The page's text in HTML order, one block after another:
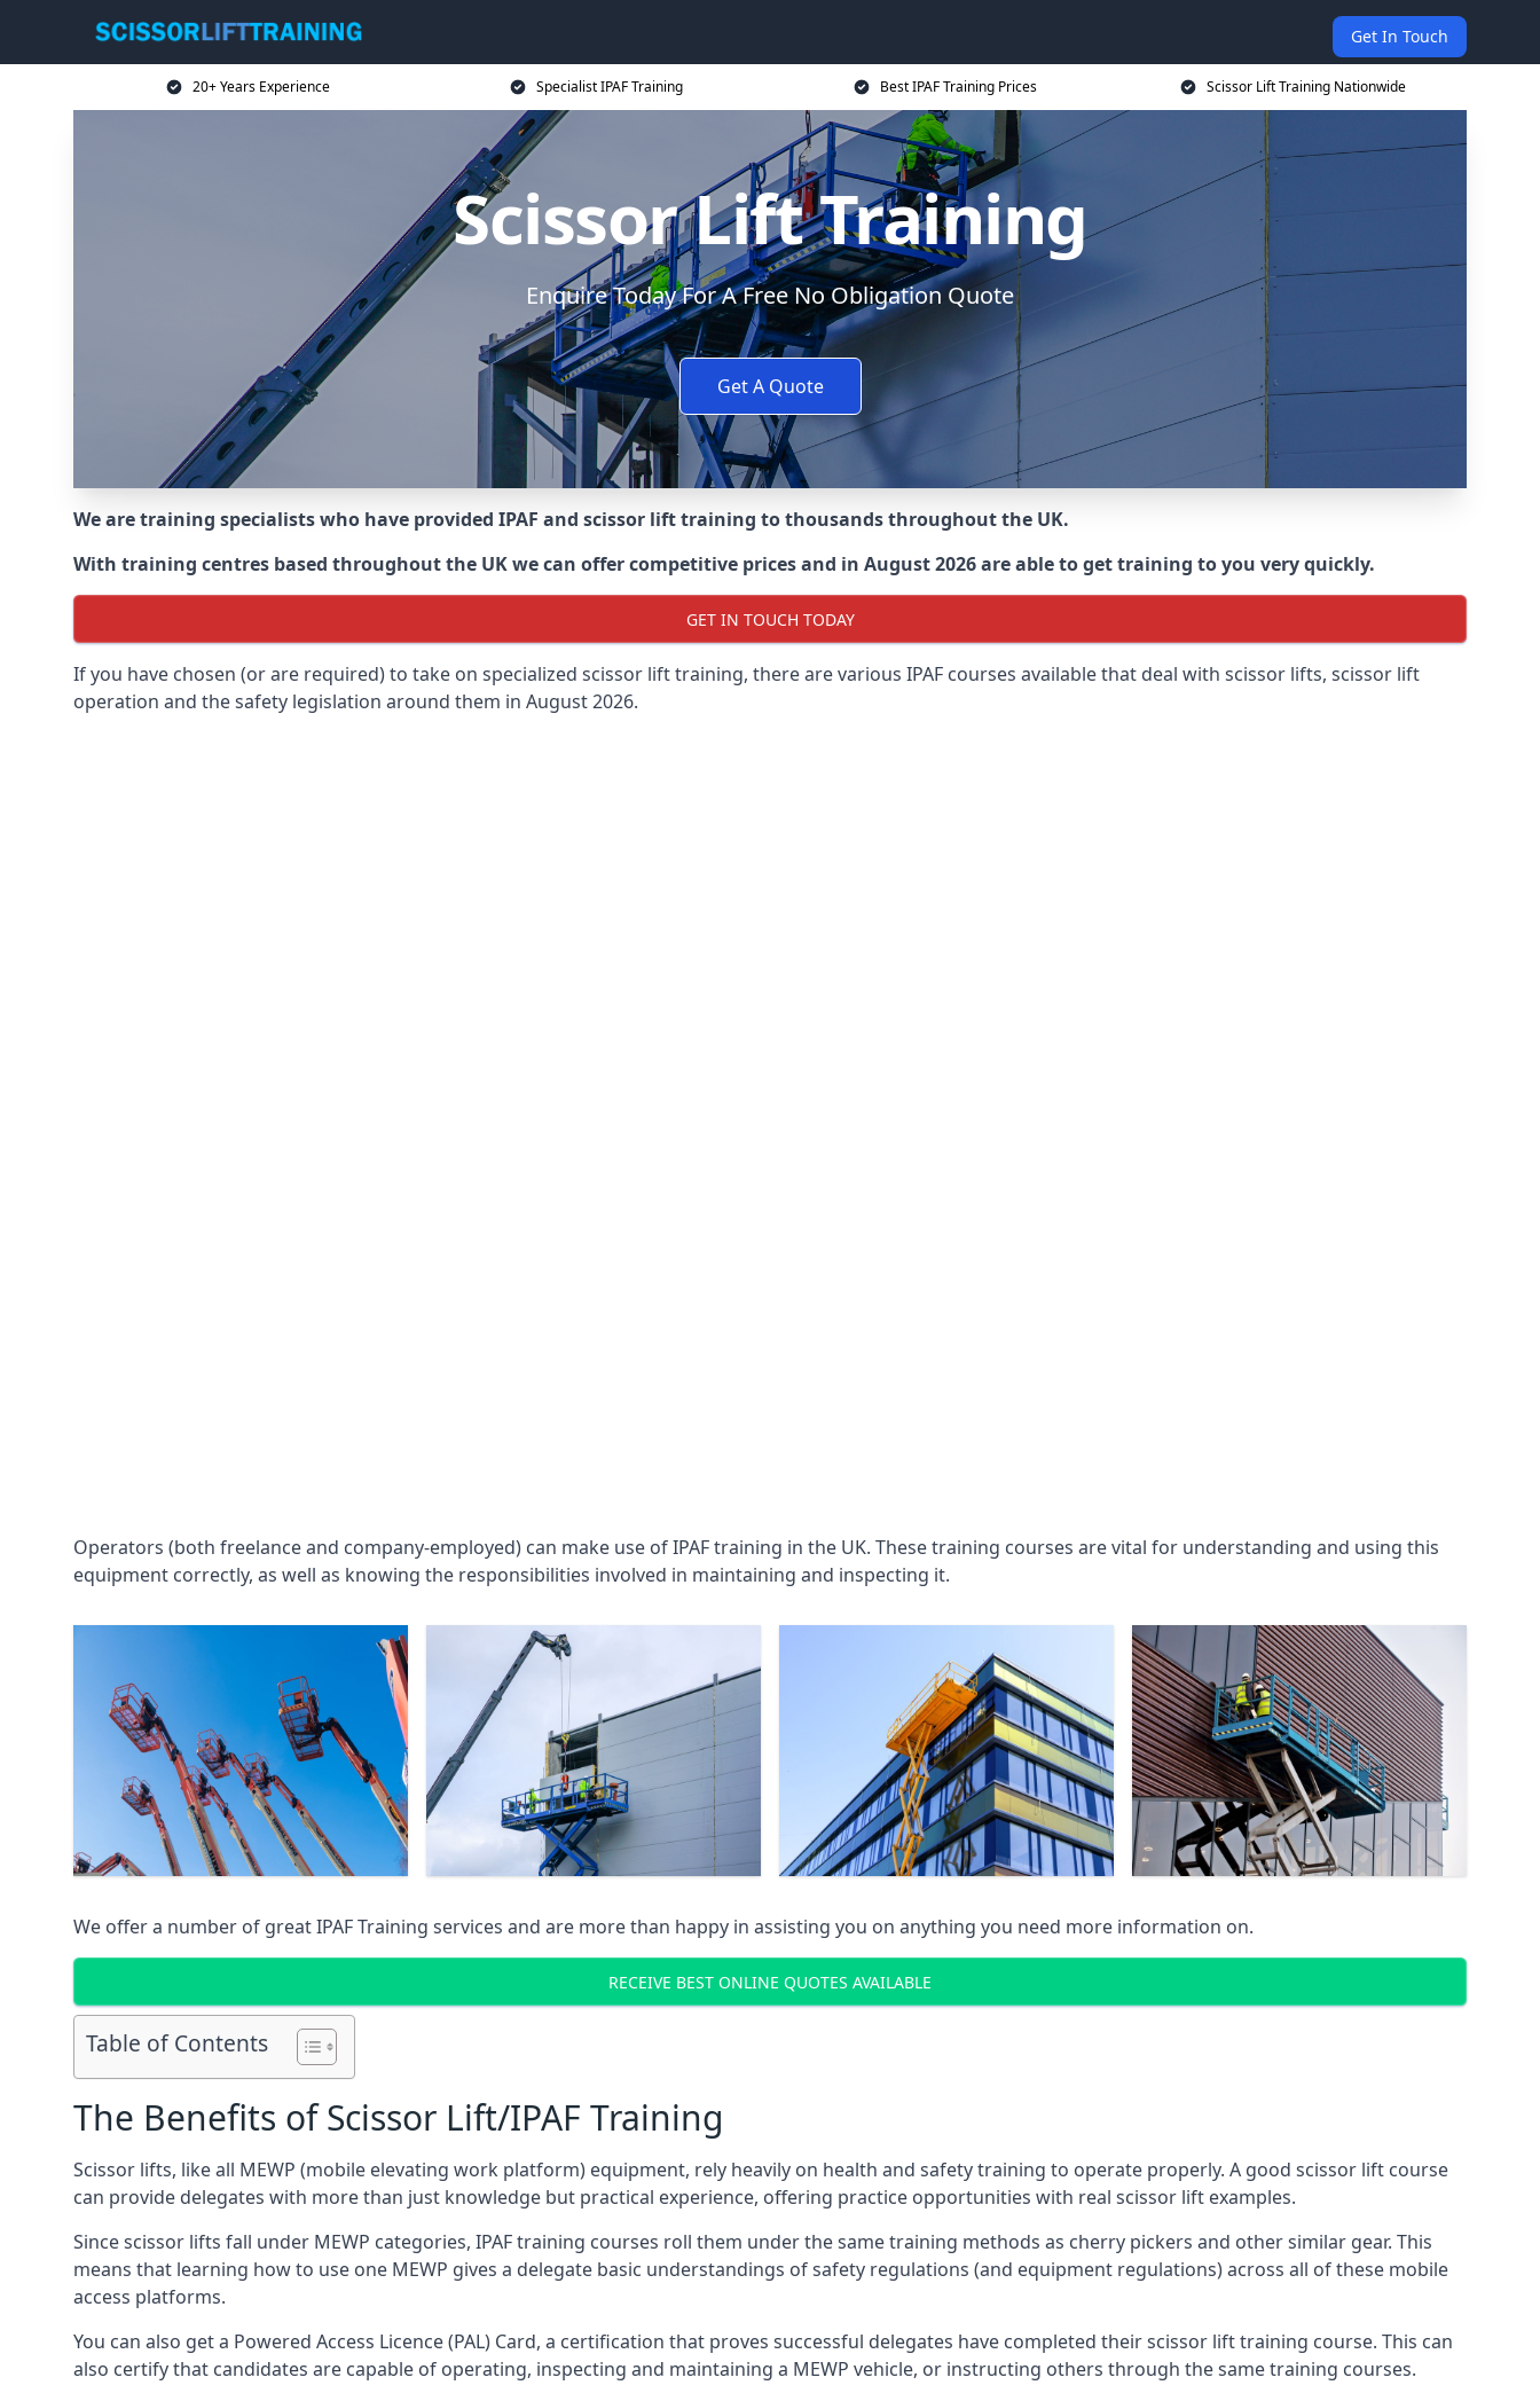
Get In Touch
20+ Years Experience Specialist IPAF Training Best IPAF Training Prices Scissor Lift Training Nationwide
Scissor Lift Training
Enquire Today For A Free No Obligation Quote
Get A Quote
We are training specialists who have provided IPAF and scissor lift training to thousands throughout the UK.
With training centres based throughout the UK we can offer competitive prices and in August 2026 are able to get training to you very quickly.
GET IN TOUCH TODAY
If you have chosen (or are required) to take on specialized scissor lift training, there are various IPAF courses available that deal with scissor lifts, scissor lift
operation and the safety legislation around them in August 2026.
Operators (both freelance and company-employed) can make use of IPAF training in the UK. These training courses are vital for understanding and using this
equipment correctly, as well as knowing the responsibilities involved in maintaining and inspecting it.
We offer a number of great IPAF Training services and are more than happy in assisting you on anything you need more information on.
RECEIVE BEST ONLINE QUOTES AVAILABLE
Table of Contents
The Benefits of Scissor Lift/IPAF Training
Scissor lifts, like all MEWP (mobile elevating work platform) equipment, rely heavily on health and safety training to operate properly. A good scissor lift course
can provide delegates with more than just knowledge but practical experience, offering practice opportunities with real scissor lift examples.
Since scissor lifts fall under MEWP categories, IPAF training courses roll them under the same training methods as cherry pickers and other similar gear. This
means that learning how to use one MEWP gives a delegate basic understandings of safety regulations (and equipment regulations) across all of these mobile
access platforms.
You can also get a Powered Access Licence (PAL) Card, a certification that proves successful delegates have completed their scissor lift training course. This can
also certify that candidates are capable of operating, inspecting and maintaining a MEWP vehicle, or instructing others through the same training courses.